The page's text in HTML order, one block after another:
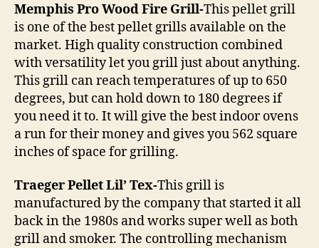
Memphis Pro Wood Fire Grill-This pellet grill
is one of the best pellet grills available on the
market. High quality construction combined
with versatility let you grill just about anything.
This grill can reach temperatures of up to 650
degrees, but can hold down to 180 degrees if
you need it to. It will give the best indoor ovens
a run for their money and gives you 562 square
inches of space for grilling.
Traeger Pellet Lil’ Tex-This grill is
manufactured by the company that started it all
back in the 1980s and works super well as both
grill and smoker. The controlling mechanism